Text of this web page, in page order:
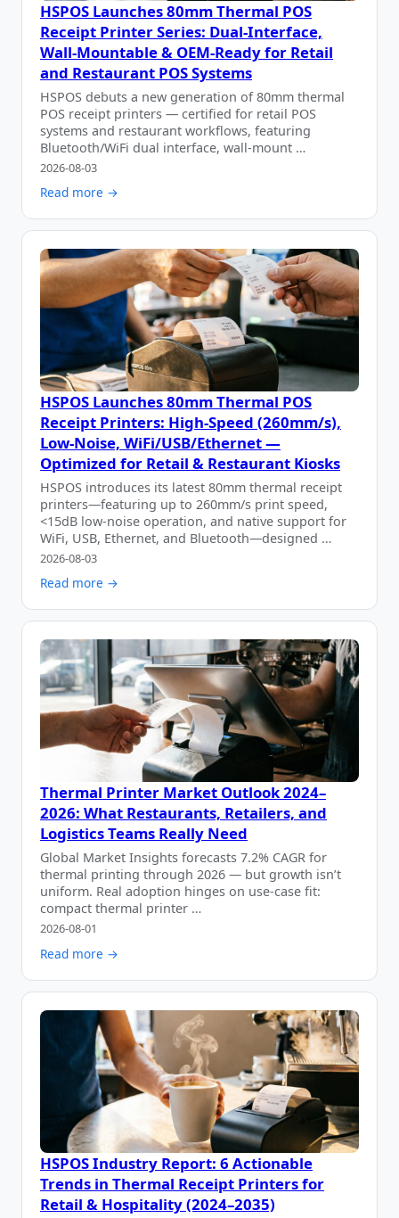
HSPOS Launches 80mm Thermal POS
Receipt Printer Series: Dual-Interface,
Wall-Mountable & OEM-Ready for Retail
and Restaurant POS Systems
HSPOS debuts a new generation of 80mm thermal
POS receipt printers — certified for retail POS
systems and restaurant workflows, featuring
Bluetooth/WiFi dual interface, wall-mount …
2026-08-03
Read more →
HSPOS Launches 80mm Thermal POS
Receipt Printers: High-Speed (260mm/s),
Low-Noise, WiFi/USB/Ethernet —
Optimized for Retail & Restaurant Kiosks
HSPOS introduces its latest 80mm thermal receipt
printers—featuring up to 260mm/s print speed,
<15dB low-noise operation, and native support for
WiFi, USB, Ethernet, and Bluetooth—designed …
2026-08-03
Read more →
Thermal Printer Market Outlook 2024–
2026: What Restaurants, Retailers, and
Logistics Teams Really Need
Global Market Insights forecasts 7.2% CAGR for
thermal printing through 2026 — but growth isn’t
uniform. Real adoption hinges on use-case fit:
compact thermal printer …
2026-08-01
Read more →
HSPOS Industry Report: 6 Actionable
Trends in Thermal Receipt Printers for
Retail & Hospitality (2024–2035)